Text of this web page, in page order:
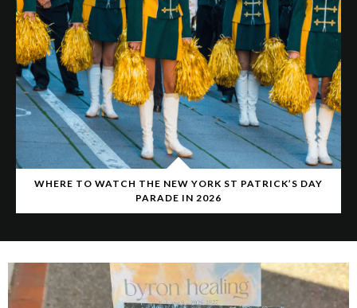
WHERE TO WATCH THE NEW YORK ST PATRICK’S DAY
PARADE IN 2026